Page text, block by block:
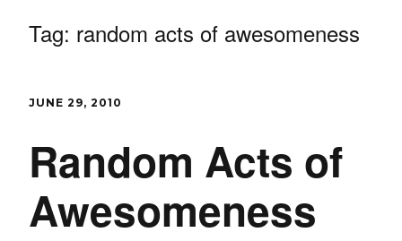
Tag: random acts of awesomeness
JUNE 29, 2010
Random Acts of
Awesomeness